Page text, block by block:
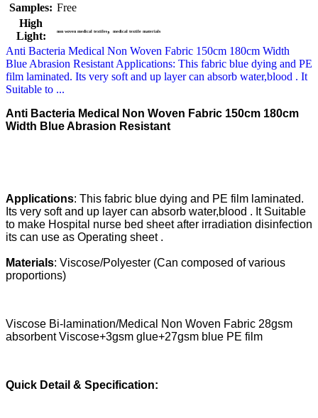
Samples: Free
High
Light:
non woven medical textiles, medical textile materials
Anti Bacteria Medical Non Woven Fabric 150cm 180cm Width
Blue Abrasion Resistant​ Applications: This fabric blue dying and PE
film laminated. Its very soft and up layer can absorb water,blood . It
Suitable to ...
Anti Bacteria Medical Non Woven Fabric 150cm 180cm
Width Blue Abrasion Resistant​
Applications: This fabric blue dying and PE film laminated.
Its very soft and up layer can absorb water,blood . It Suitable
to make Hospital nurse bed sheet after irradiation disinfection
its can use as Operating sheet .
Materials: Viscose/Polyester (Can composed of various
proportions)
Viscose Bi-lamination/Medical Non Woven Fabric 28gsm
absorbent Viscose+3gsm glue+27gsm blue PE film
Quick Detail & Specification: